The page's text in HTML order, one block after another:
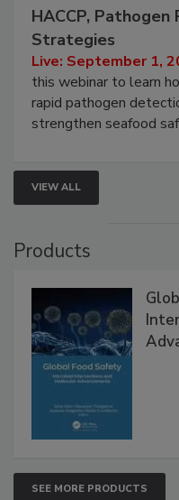
Seafood Under
HACCP, Pathogen
Strategies
Live: September 1,
this webinar to learn
rapid pathogen
VIEW ALL